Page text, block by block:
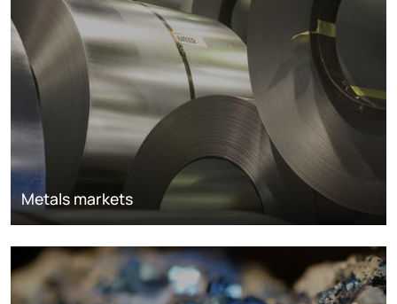
Metals markets